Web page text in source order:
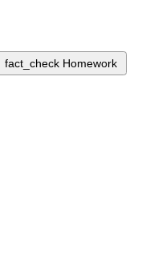
fact_check Homework